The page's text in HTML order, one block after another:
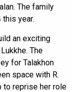
The family
year.
an exciting
The
for Talakhon
space with R.
to reprise her role